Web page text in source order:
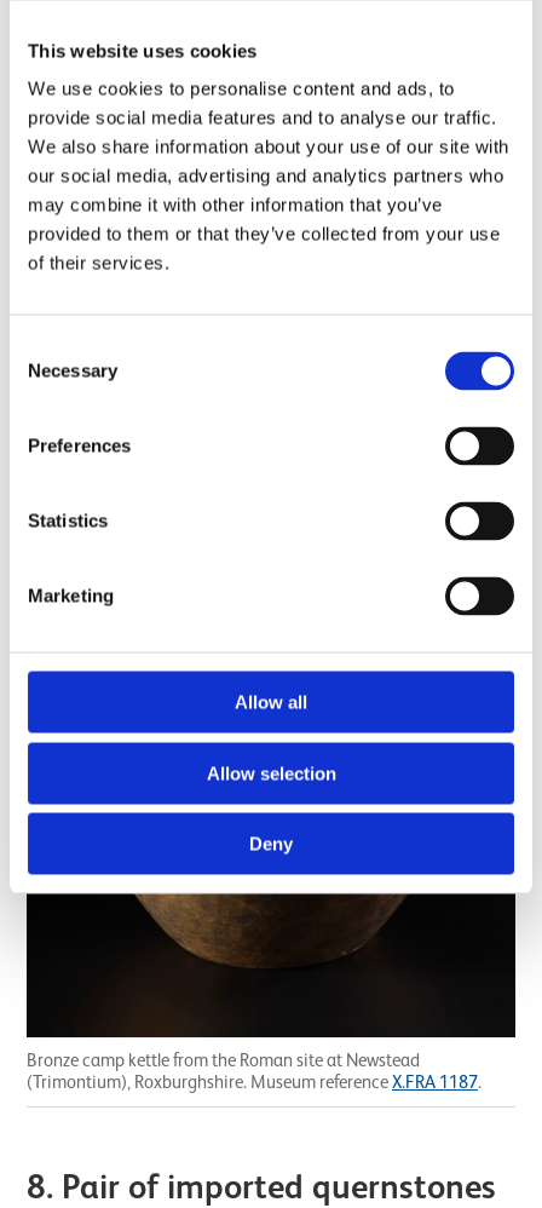
This website uses cookies
We use cookies to personalise content and ads, to
provide social media features and to analyse our traffic.
We also share information about your use of our site with
our social media, advertising and analytics partners who
may combine it with other information that you’ve
provided to them or that they’ve collected from your use
of their services.
Selection
Necessary
Preferences
Statistics
Marketing
Allow all
Allow selection
Deny
Iron hanging lamp from the Roman site at Newstead
(Trimontium), Roxburghshire. Museum reference
X.FRA 1108.
7. Bronze cooking pot
The soldiers in one barrack room cooked communally.
practical. They were much more durable than pottery,
making them suitable for campaign use as well as back at
carrying handle.
Bronze camp kettle from the Roman site at Newstead
(Trimontium), Roxburghshire. Museum referenceX.FRA 1187.
8. Pair of imported quernstones